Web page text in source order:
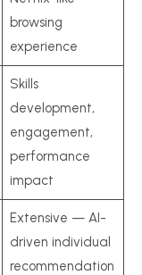
browsing
experience
Skills
development,
engagement,
performance
impact
Extensive — AI-
driven individual
recommendation